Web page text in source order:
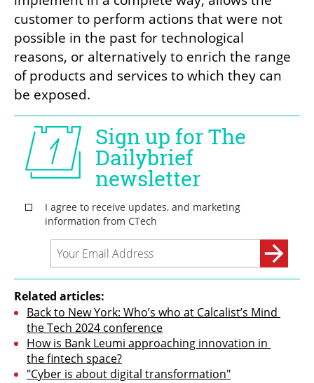
customer to perform actions that were not
possible in the past for technological
reasons, or alternatively to enrich the range
of products and services to which they can
be exposed.
Related articles:
Back to New York: Who’s who at Calcalist’s Mind
the Tech 2024 conference
How is Bank Leumi approaching innovation in
the fintech space?
"Cyber is about digital transformation"